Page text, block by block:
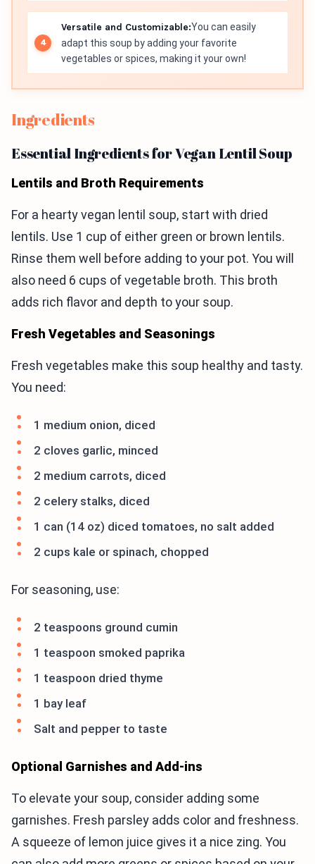
Versatile and Customizable:You can easily
adapt this soup by adding your favorite
vegetables or spices, making it your own!
Ingredients
Essential Ingredients for Vegan Lentil Soup
Lentils and Broth Requirements
For a hearty vegan lentil soup, start with dried
lentils. Use 1 cup of either green or brown lentils.
Rinse them well before adding to your pot. You will
also need 6 cups of vegetable broth. This broth
adds rich flavor and depth to your soup.
Fresh Vegetables and Seasonings
Fresh vegetables make this soup healthy and tasty.
You need:
1 medium onion, diced
2 cloves garlic, minced
2 medium carrots, diced
2 celery stalks, diced
1 can (14 oz) diced tomatoes, no salt added
2 cups kale or spinach, chopped
For seasoning, use:
2 teaspoons ground cumin
1 teaspoon smoked paprika
1 teaspoon dried thyme
1 bay leaf
Salt and pepper to taste
Optional Garnishes and Add-ins
To elevate your soup, consider adding some
garnishes. Fresh parsley adds color and freshness.
A squeeze of lemon juice gives it a nice zing. You